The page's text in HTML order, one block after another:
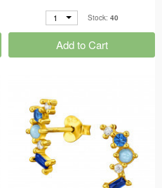
1 Stock: 40
Add to Cart